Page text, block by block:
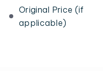
Original Price (if
applicable)